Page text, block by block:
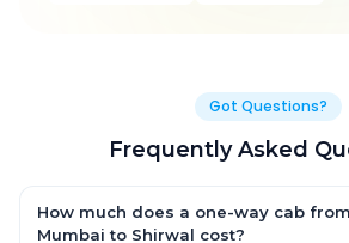
Got Questions?
Frequently Asked
How much does a one-way cab
Mumbai to Shirwal cost?